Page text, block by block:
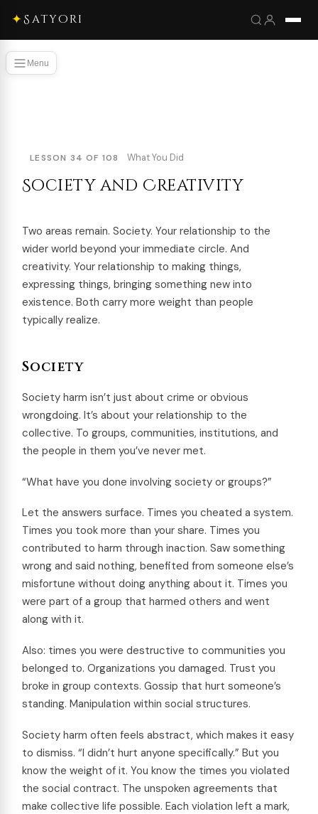
✦Satyori
Menu
LESSON 34 OF 108 What You Did
Society and Creativity
Two areas remain. Society. Your relationship to the
wider world beyond your immediate circle. And
creativity. Your relationship to making things,
expressing things, bringing something new into
existence. Both carry more weight than people
typically realize.
Society
Society harm isn’t just about crime or obvious
wrongdoing. It’s about your relationship to the
collective. To groups, communities, institutions, and
the people in them you’ve never met.
“What have you done involving society or groups?”
Let the answers surface. Times you cheated a system.
Times you took more than your share. Times you
contributed to harm through inaction. Saw something
wrong and said nothing, benefited from someone else’s
misfortune without doing anything about it. Times you
were part of a group that harmed others and went
along with it.
Also: times you were destructive to communities you
belonged to. Organizations you damaged. Trust you
broke in group contexts. Gossip that hurt someone’s
standing. Manipulation within social structures.
Society harm often feels abstract, which makes it easy
to dismiss. “I didn’t hurt anyone specifically.” But you
know the weight of it. You know the times you violated
the social contract. The unspoken agreements that
make collective life possible. Each violation left a mark,